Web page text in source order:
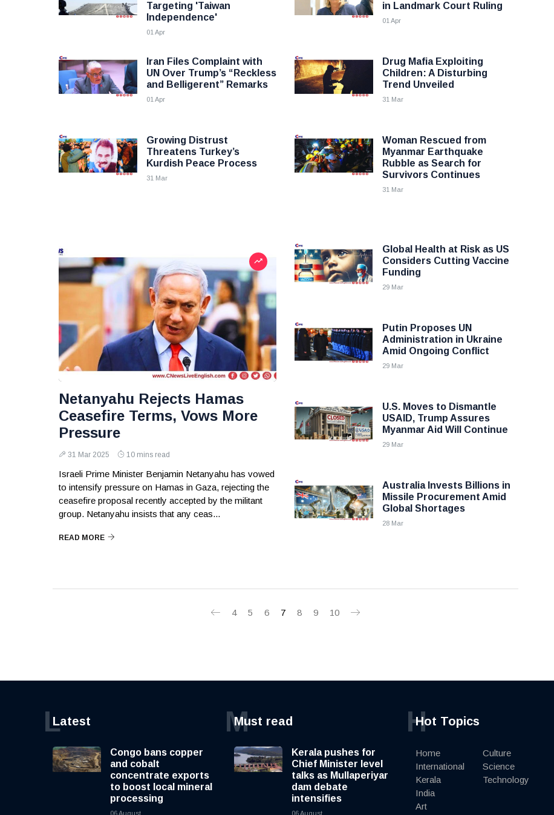
Targeting 'Taiwan
Independence'
01 Apr
in Landmark Court Ruling
01 Apr
Iran Files Complaint with
UN Over Trump’s “Reckless
and Belligerent” Remarks
01 Apr
Drug Mafia Exploiting
Children: A Disturbing
Trend Unveiled
31 Mar
Growing Distrust
Threatens Turkey’s
Kurdish Peace Process
31 Mar
Woman Rescued from
Myanmar Earthquake
Rubble as Search for
Survivors Continues
31 Mar
Netanyahu Rejects Hamas
Ceasefire Terms, Vows More
Pressure
31 Mar 2025 10 mins read
Israeli Prime Minister Benjamin Netanyahu has vowed
to intensify pressure on Hamas in Gaza, rejecting the
ceasefire proposal recently accepted by the militant
group. Netanyahu insists that any ceas...
READ MORE
Global Health at Risk as US
Considers Cutting Vaccine
Funding
29 Mar
Putin Proposes UN
Administration in Ukraine
Amid Ongoing Conflict
29 Mar
U.S. Moves to Dismantle
USAID, Trump Assures
Myanmar Aid Will Continue
29 Mar
Australia Invests Billions in
Missile Procurement Amid
Global Shortages
28 Mar
4 5 6 7 8 9 10
Latest
L
Congo bans copper
and cobalt
concentrate exports
to boost local mineral
processing
06 August
Must read
M
Kerala pushes for
Chief Minister level
talks as Mullaperiyar
dam debate
intensifies
06 August
Hot Topics
H
Home
International
Kerala
India
Art
Culture
Science
Technology